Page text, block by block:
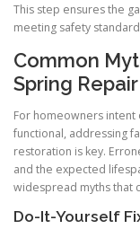
This step ensures the
meeting safety
Common
Spring Repair
For homeowners
functional, addressing
restoration is key.
and the expected
widespread myths that
Do-It-Yourself